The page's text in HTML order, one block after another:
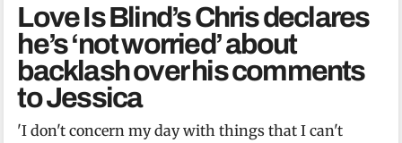
Love Is Blind’s Chris declares
he’s ‘not worried’ about
backlash over his comments
to Jessica
'I don't concern my day with things that I can't